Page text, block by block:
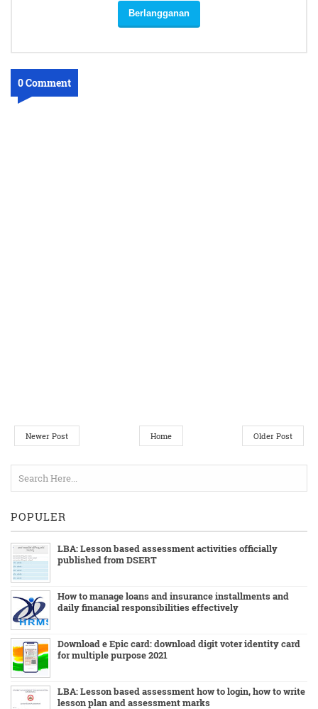
0 Comment
Newer Post Older Post
Home
POPULER
LBA: Lesson based assessment activities officially
published from DSERT
How to manage loans and insurance installments and
daily financial responsibilities effectively
Download e Epic card: download digit voter identity card
for multiple purpose 2021
LBA: Lesson based assessment how to login, how to write
lesson plan and assessment marks